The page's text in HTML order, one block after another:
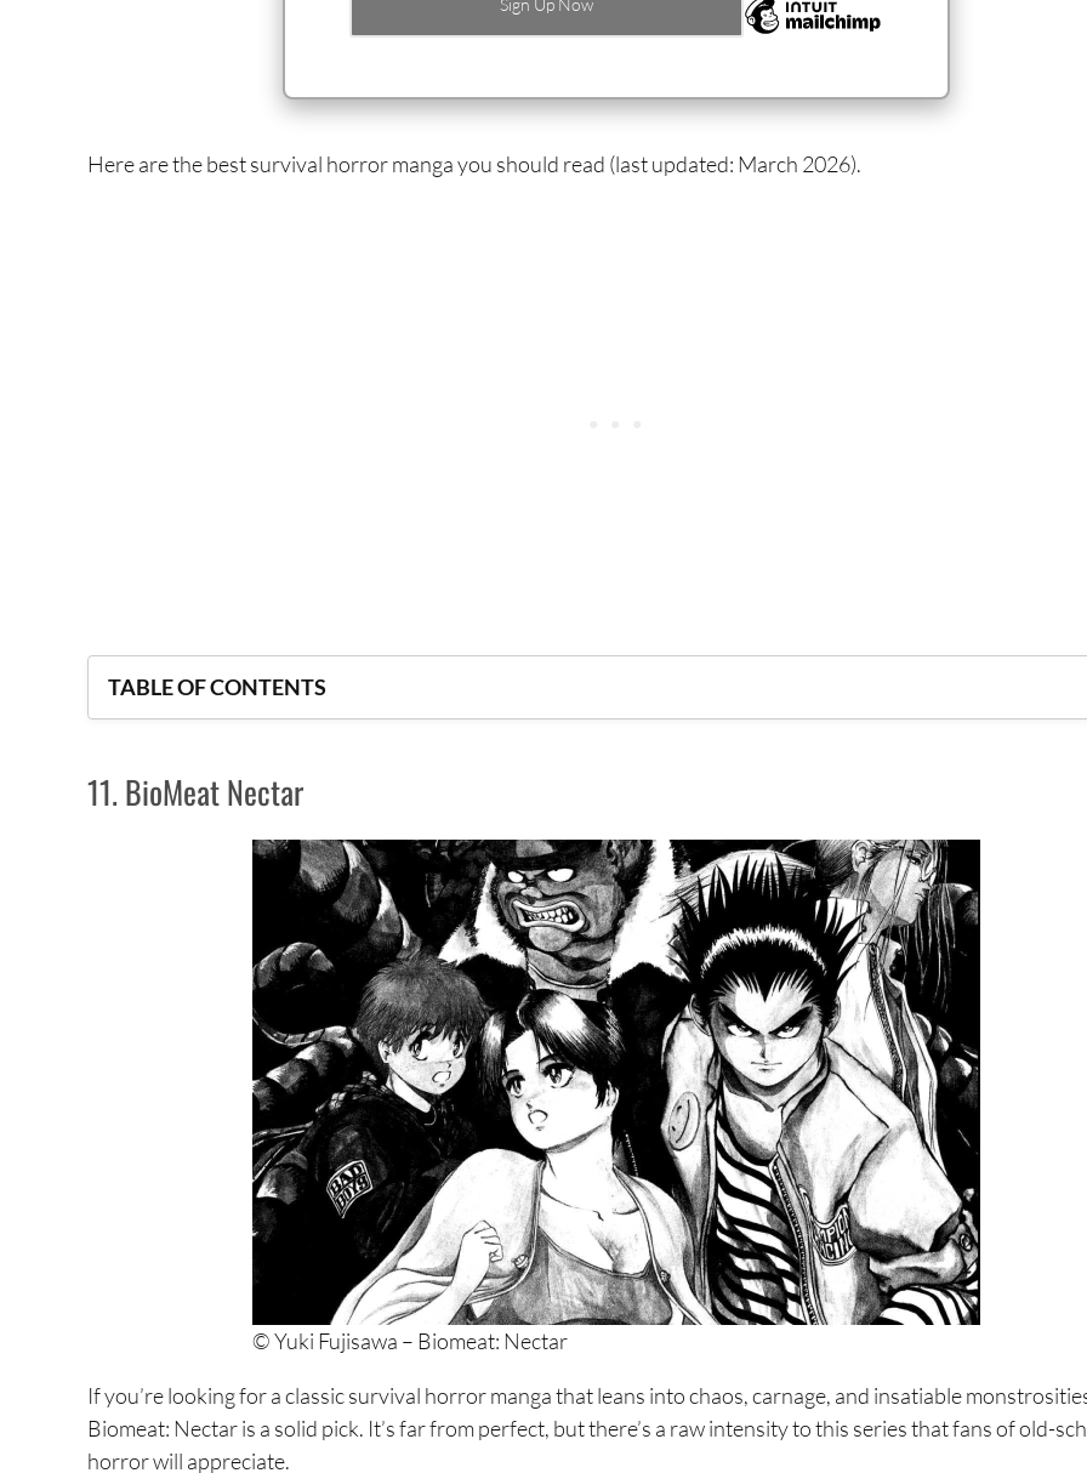
Here are the best survival horror manga you should read (last updated: March 2026).
TABLE OF CONTENTS
8. Fort of the Apocalypse
7. Suicide Island
6. Battle Royal
4. Dragon Head
3. Alice in Borderland
1. Kamisama no Iutoori and Kamisama no Iutoori Ni
11. BioMeat Nectar
© Yuki Fujisawa – Biomeat: Nectar
If you’re looking for a classic survival horror manga that leans into chaos, carnage, and insatiable
Biomeat: Nectar is a solid pick. It’s far from perfect, but there’s a raw intensity to this series that fans of old-
horror will appreciate.